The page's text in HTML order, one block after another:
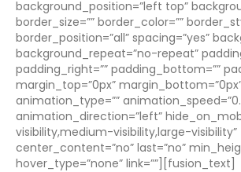
background_position=”left top”
border_size=”” border_color=””
border_position=”all” spacing=”yes”
background_repeat=”no-repeat”
padding_right=”” padding_bottom=””
margin_top=”0px” margin_bottom=”0px”
animation_type=””
animation_direction=”left”
visibility,medium-visibility,large-visibility”
center_content=”no” last=”no”
hover_type=”none” link=””][fusion_text]